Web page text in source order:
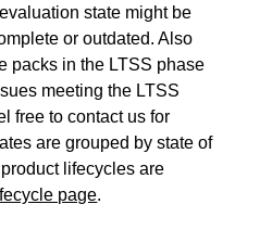
state might be
or outdated. Also
packs in the LTSS phase
meeting the LTSS
free to contact us for
are grouped by state of
lifecycles are
page.